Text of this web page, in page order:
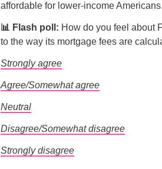
affordable for lower-income Americans.
📊 Flash poll: How do you feel about
to the way its mortgage fees are
Strongly agree
Agree/Somewhat agree
Neutral
Disagree/Somewhat disagree
Strongly disagree